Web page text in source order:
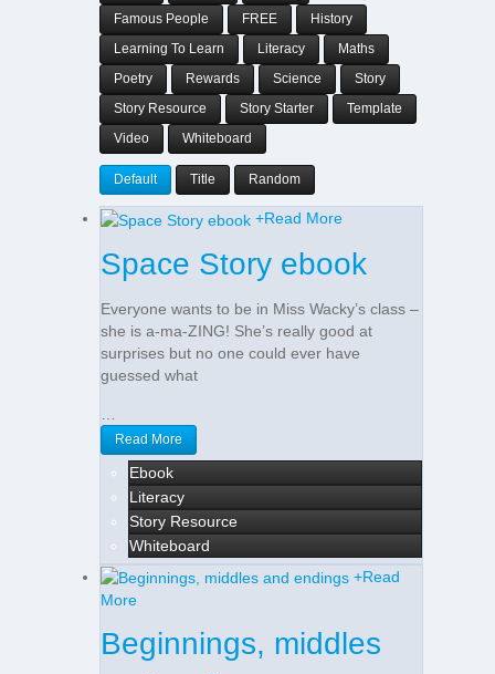
Famous People
FREE
History
Learning To Learn
Literacy
Maths
Poetry
Rewards Science
Story
Story Resource
Story Starter
Template
Video
Whiteboard
Default Title Random
+Read More
Space Story ebook
Everyone wants to be in Miss Wacky’s class –
she is a-ma-ZING! She’s really good at
surprises but no one could ever have
guessed what
Read More
Ebook
Literacy
Story Resource
Whiteboard
+Read
More
Beginnings, middles